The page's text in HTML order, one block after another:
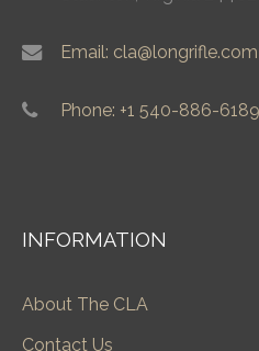
Email: cla@longrifle.com
Phone: +1 540-886-6189
INFORMATION
About The CLA
Contact Us